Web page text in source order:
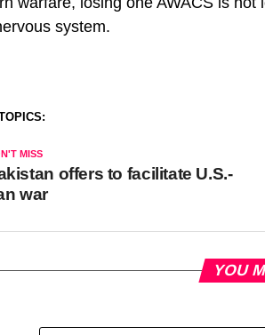
system.
MISS
offers to facilitate U.S.-
war
YOU